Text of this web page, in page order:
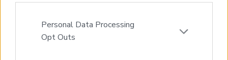
parties on theIAB’s List of Downstream Participants
that may further disclose it to other third parties.
Personal Data Processing
Opt Outs